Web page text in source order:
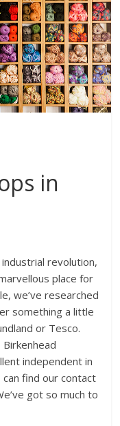
in
revolution,
place for
we’ve researched
something a little
or Tesco.
independent in
can find our contact
got so much to